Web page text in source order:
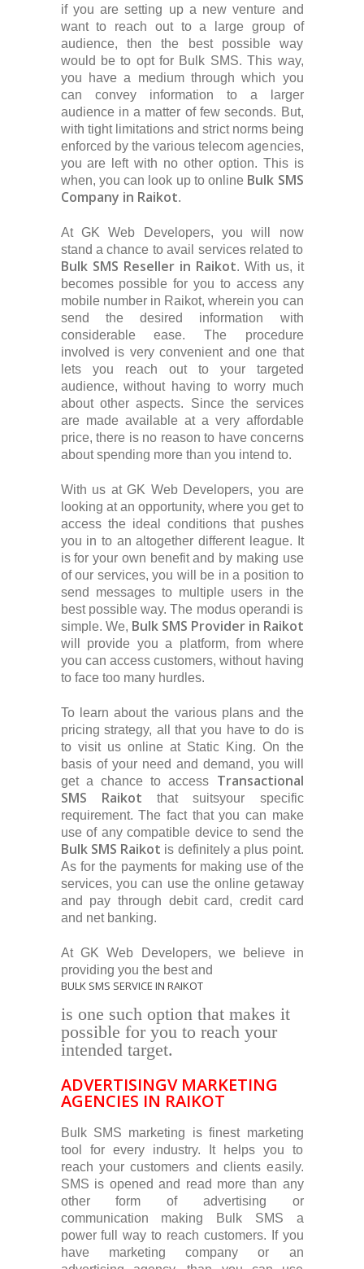
if you are setting up a new venture and
want to reach out to a large group of
audience, then the best possible way
would be to opt for Bulk SMS. This way,
you have a medium through which you
can convey information to a larger
audience in a matter of few seconds. But,
with tight limitations and strict norms being
enforced by the various telecom agencies,
you are left with no other option. This is
when, you can look up to online Bulk SMS
Company in Raikot.
At GK Web Developers, you will now
stand a chance to avail services related to
Bulk SMS Reseller in Raikot. With us, it
becomes possible for you to access any
mobile number in Raikot, wherein you can
send the desired information with
considerable ease. The procedure
involved is very convenient and one that
lets you reach out to your targeted
audience, without having to worry much
about other aspects. Since the services
are made available at a very affordable
price, there is no reason to have concerns
about spending more than you intend to.
With us at GK Web Developers, you are
looking at an opportunity, where you get to
access the ideal conditions that pushes
you in to an altogether different league. It
is for your own benefit and by making use
of our services, you will be in a position to
send messages to multiple users in the
best possible way. The modus operandi is
simple. We, Bulk SMS Provider in Raikot
will provide you a platform, from where
you can access customers, without having
to face too many hurdles.
To learn about the various plans and the
pricing strategy, all that you have to do is
to visit us online at Static King. On the
basis of your need and demand, you will
get a chance to access Transactional
SMS Raikot that suitsyour specific
requirement. The fact that you can make
use of any compatible device to send the
Bulk SMS Raikot is definitely a plus point.
As for the payments for making use of the
services, you can use the online getaway
and pay through debit card, credit card
and net banking.
At GK Web Developers, we believe in
providing you the best and
BULK SMS SERVICE IN RAIKOT
is one such option that makes it
possible for you to reach your
intended target.
ADVERTISINGV MARKETING
AGENCIES IN RAIKOT
Bulk SMS marketing is finest marketing
tool for every industry. It helps you to
reach your customers and clients easily.
SMS is opened and read more than any
other form of advertising or
communication making Bulk SMS a
power full way to reach customers. If you
have marketing company or an